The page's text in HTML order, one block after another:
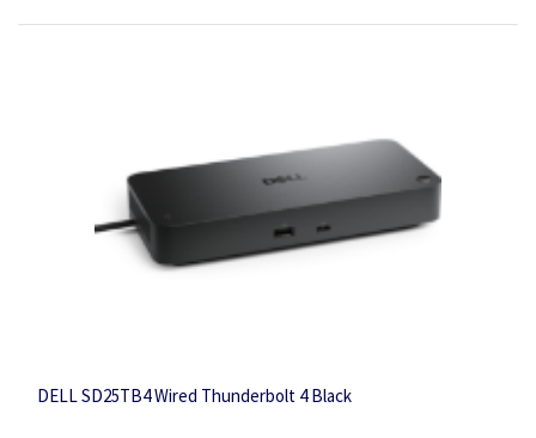
DELL SD25TB4 Wired Thunderbolt 4 Black